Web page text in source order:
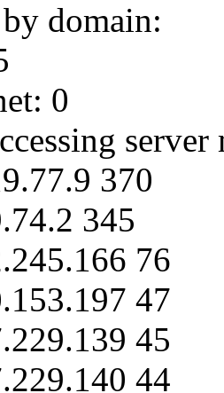
domain:
0
server
370
345
76
47
45
44